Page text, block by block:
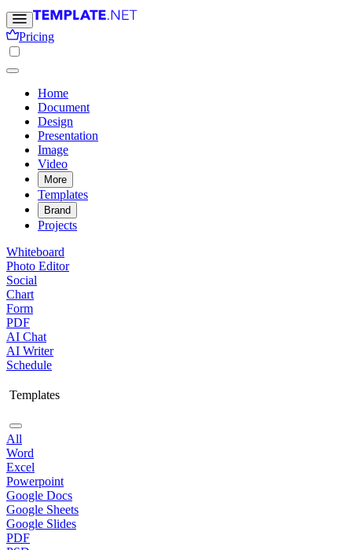
Pricing
Home
Document
Design
Presentation
Image
Video
More
Templates
Brand
Projects
Whiteboard
Photo Editor
Social
Chart
Form
PDF
AI Chat
AI Writer
Schedule
Templates
All
Word
Excel
Powerpoint
Google Docs
Google Sheets
Google Slides
PDF